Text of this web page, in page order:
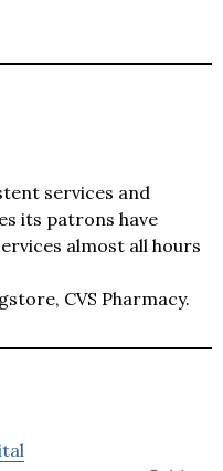
services and
its patrons have
almost all hours
CVS Pharmacy.